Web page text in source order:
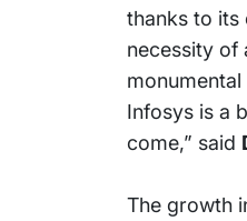
thanks to its
necessity of
Infosys is a
come,” said
The growth